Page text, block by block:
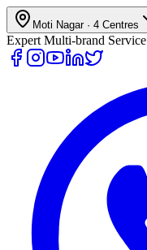
Moti Nagar· 4 Centres
Expert Multi-brand Service